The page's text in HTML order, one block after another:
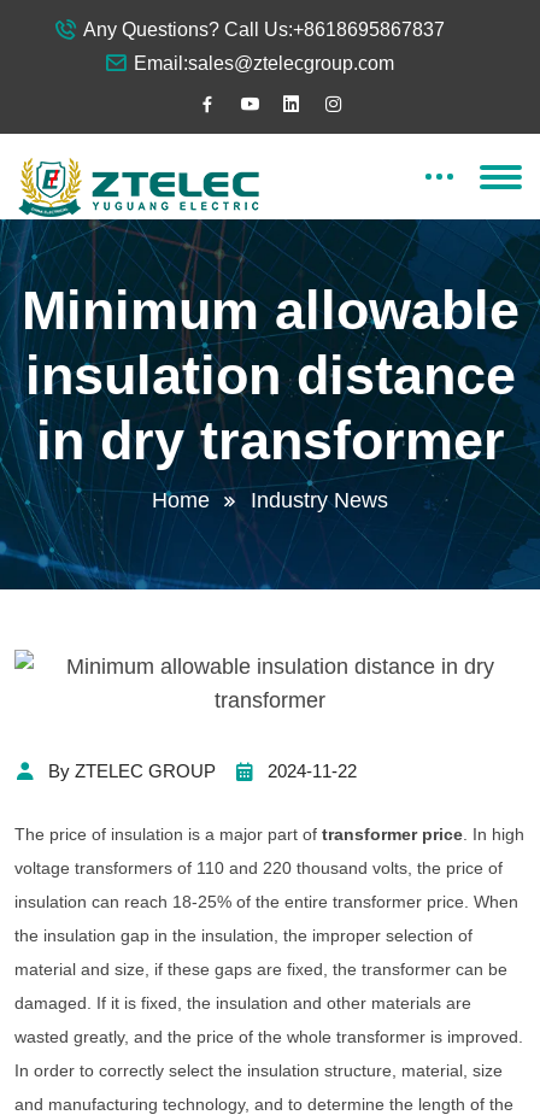
Any Questions? Call Us:+8618695867837
Email:sales@ztelecgroup.com
Minimum allowable
insulation distance
in dry transformer
Home Industry News
By ZTELEC GROUP 2024-11-22
The price of insulation is a major part of transformer price . In high
voltage transformers of 110 and 220 thousand volts, the price of
insulation can reach 18-25% of the entire transformer price. When
the insulation gap in the insulation, the improper selection of
material and size, if these gaps are fixed, the transformer can be
damaged. If it is fixed, the insulation and other materials are
wasted greatly, and the price of the whole transformer is improved.
In order to correctly select the insulation structure, material, size
and manufacturing technology, and to determine the length of the